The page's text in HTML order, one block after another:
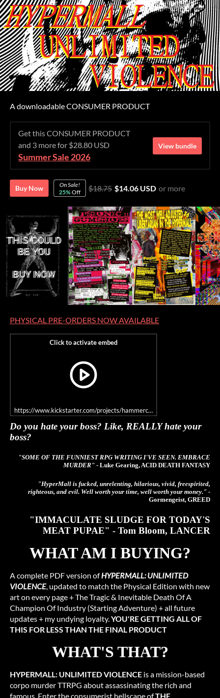
A downloadable CONSUMER PRODUCT
Get this CONSUMER PRODUCT
and 3 more for $28.80 USD
Summer Sale 2026
View bundle
Buy Now
On Sale!
25%Off $18.75 $14.06 USD or more
PHYSICAL PRE-ORDERS NOW AVAILABLE
https://www.kickstarter.com/projects/hammercitygames/hypermall-
Do you hate your boss? Like, REALLY hate your
boss?
"SOME OF THE FUNNIEST RPG WRITING I'VE SEEN. EMBRACE
MURDER" - Luke Gearing, ACID DEATH FANTASY
"HyperMall is fucked, unrelenting, hilarious, vivid, freespirited,
righteous, and evil. Well worth your time, well worth your money." -
Gormengeist, GREED
"IMMACULATE SLUDGE FOR TODAY'S
MEAT PUPAE" - Tom Bloom, LANCER
WHAT AM I BUYING?
A complete PDF version ofHYPERMALL: UNLIMITED
VIOLENCE, updated to match the Physical Edition with new
art on every page + The Tragic & Inevitable Death Of A
Champion Of Industry (Starting Adventure) + all future
updates + my undying loyalty.YOU'RE GETTING ALL OF
THIS FOR LESS THAN THE FINAL PRODUCT
WHAT'S THAT?
HYPERMALL: UNLIMITED VIOLENCE is a mission-based
corpo murder TTRPG about assassinating the rich and
famous. Enter the consumerist hellscape ofTHE